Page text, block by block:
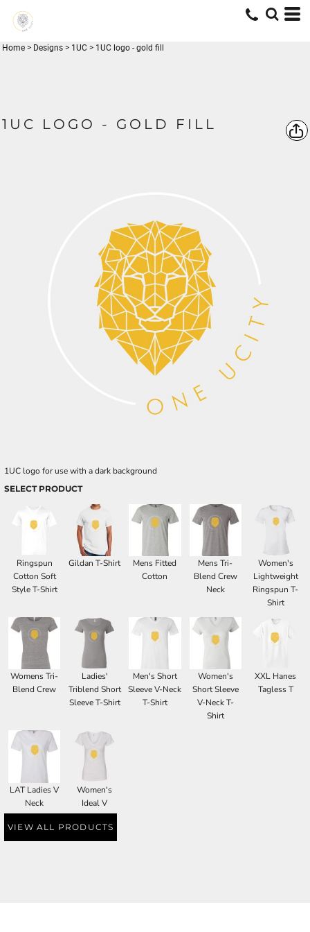
Home > Designs > 1UC > 1UC logo - gold fill
1UC LOGO - GOLD FILL
1UC logo for use with a dark background
SELECT PRODUCT
Ringspun
Cotton Soft
Style T-Shirt
Gildan T-Shirt
Mens Fitted
Cotton
Mens Tri-
Blend Crew
Neck
Women's
Lightweight
Ringspun T-
Shirt
Womens Tri-
Blend Crew
Ladies'
Triblend Short
Sleeve T-Shirt
Men's Short
Sleeve V-Neck
T-Shirt
Women's
Short Sleeve
V-Neck T-
Shirt
XXL Hanes
Tagless T
LAT Ladies V
Neck
Women's
Ideal V
VIEW ALL PRODUCTS